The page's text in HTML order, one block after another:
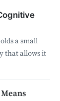
a small
that allows it